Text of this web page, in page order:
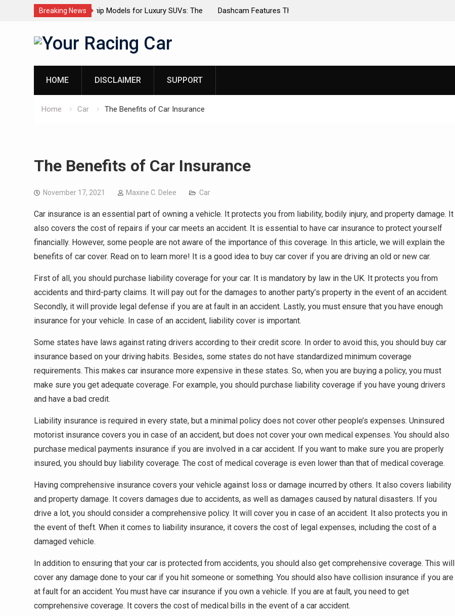
Breaking News
for Luxury SUVs: The
Dashcam Features That Lower Insurance Premiums
HOME DISCLAIMER SUPPORT
Home Car The Benefits of Car Insurance
The Benefits of Car Insurance
November 17, 2021 Maxine C. Delee Car
Car insurance is an essential part of owning a vehicle. It protects you from liability, bodily injury, and property damage. It
also covers the cost of repairs if your car meets an accident. It is essential to have car insurance to protect yourself
financially. However, some people are not aware of the importance of this coverage. In this article, we will explain the
benefits of car cover. Read on to learn more! It is a good idea to buy car cover if you are driving an old or new car.
First of all, you should purchase liability coverage for your car. It is mandatory by law in the UK. It protects you from
accidents and third-party claims. It will pay out for the damages to another party’s property in the event of an accident.
Secondly, it will provide legal defense if you are at fault in an accident. Lastly, you must ensure that you have enough
insurance for your vehicle. In case of an accident, liability cover is important.
Some states have laws against rating drivers according to their credit score. In order to avoid this, you should buy car
insurance based on your driving habits. Besides, some states do not have standardized minimum coverage
requirements. This makes car insurance more expensive in these states. So, when you are buying a policy, you must
make sure you get adequate coverage. For example, you should purchase liability coverage if you have young drivers
and have a bad credit.
Liability insurance is required in every state, but a minimal policy does not cover other people’s expenses. Uninsured
motorist insurance covers you in case of an accident, but does not cover your own medical expenses. You should also
purchase medical payments insurance if you are involved in a car accident. If you want to make sure you are properly
insured, you should buy liability coverage. The cost of medical coverage is even lower than that of medical coverage.
Having comprehensive insurance covers your vehicle against loss or damage incurred by others. It also covers liability
and property damage. It covers damages due to accidents, as well as damages caused by natural disasters. If you
drive a lot, you should consider a comprehensive policy. It will cover you in case of an accident. It also protects you in
the event of theft. When it comes to liability insurance, it covers the cost of legal expenses, including the cost of a
damaged vehicle.
In addition to ensuring that your car is protected from accidents, you should also get comprehensive coverage. This will
cover any damage done to your car if you hit someone or something. You should also have collision insurance if you are
at fault for an accident. You must have car insurance if you own a vehicle. If you are at fault, you need to get
comprehensive coverage. It covers the cost of medical bills in the event of a car accident.